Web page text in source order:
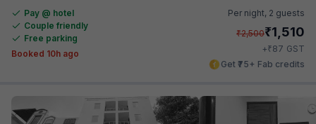
Pay @ hotel
Couple friendly
Free parking
Booked 10h ago
Per night, 2 guests
₹2,500₹1,510
+₹87 GST
Get ₹75+ Fab credits